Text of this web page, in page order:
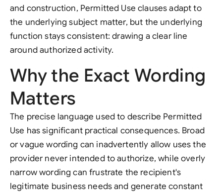
and construction, Permitted Use clauses adapt to
the underlying subject matter, but the underlying
function stays consistent: drawing a clear line
around authorized activity.
Why the Exact Wording
Matters
The precise language used to describe Permitted
Use has significant practical consequences. Broad
or vague wording can inadvertently allow uses the
provider never intended to authorize, while overly
narrow wording can frustrate the recipient's
legitimate business needs and generate constant